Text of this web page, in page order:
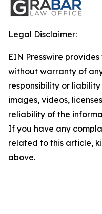
Legal Disclaimer:
EIN Presswire
without warranty of
responsibility or
images, videos,
reliability of the
If you have any
related to this article,
above.